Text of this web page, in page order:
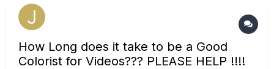
How Long does it take to be a Good
Colorist for Videos??? PLEASE HELP !!!!